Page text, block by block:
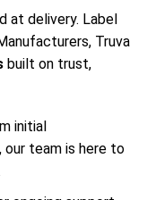
at delivery. Label
Truva
built on trust,
initial
team is here to